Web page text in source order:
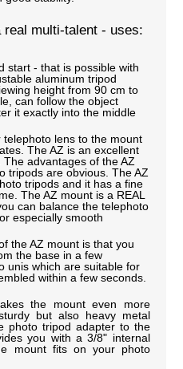
multi-talent - uses:
start - that is possible with
aluminum tripod
height from 90 cm to
can follow the object
it exactly into the middle
telephoto lens to the mount
The AZ is an excellent
advantages of the AZ
tripods are obvious. The AZ
tripods and it has a fine
The AZ mount is a REAL
can balance the telephoto
especially smooth
the AZ mount is that you
the base in a few
unis which are suitable for
within a few seconds.
the mount even more
but also heavy metal
photo tripod adapter to the
you with a 3/8" internal
mount fits on your photo